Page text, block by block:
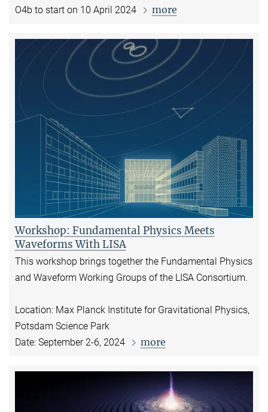
O4b to start on 10 April 2024 more
Workshop: Fundamental Physics Meets
Waveforms With LISA
This workshop brings together the Fundamental Physics
and Waveform Working Groups of the LISA Consortium.
Location: Max Planck Institute for Gravitational Physics,
Potsdam Science Park
Date: September 2-6, 2024
more